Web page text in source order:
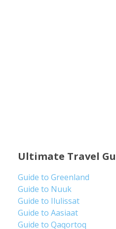
Ultimate Travel
Guide to Greenland
Guide to Nuuk
Guide to Ilulissat
Guide to Aasiaat
Guide to Qaqortoq